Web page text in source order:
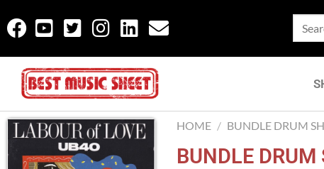
HOME / BUNDLE DRUM
BUNDLE